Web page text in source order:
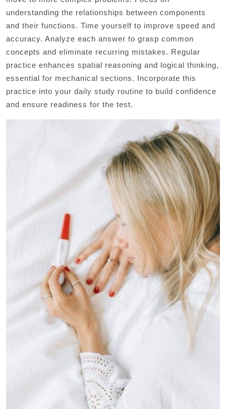
understanding the relationships between components
and their functions. Time yourself to improve speed and
accuracy. Analyze each answer to grasp common
concepts and eliminate recurring mistakes. Regular
practice enhances spatial reasoning and logical thinking,
essential for mechanical sections. Incorporate this
practice into your daily study routine to build confidence
and ensure readiness for the test.